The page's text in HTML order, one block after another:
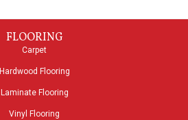
FLOORING
Carpet
Hardwood Flooring
Laminate Flooring
Vinyl Flooring